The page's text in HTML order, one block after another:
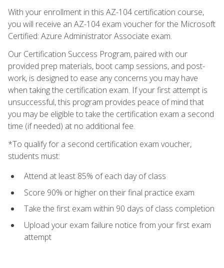
With your enrollment in this AZ-104 certification course,
you will receive an AZ-104 exam voucher for the Microsoft
Certified: Azure Administrator Associate exam.
Our Certification Success Program, paired with our
provided prep materials, boot camp sessions, and post-
work, is designed to ease any concerns you may have
when taking the certification exam. If your first attempt is
unsuccessful, this program provides peace of mind that
you may be eligible to take the certification exam a second
time (if needed) at no additional fee.
*To qualify for a second certification exam voucher,
students must:
Attend at least 85% of each day of class
Score 90% or higher on their final practice exam
Take the first exam within 90 days of class completion
Upload your exam failure notice from your first exam
attempt